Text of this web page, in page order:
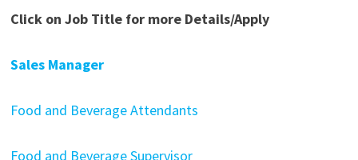
Click on Job Title for more Details/Apply
Sales Manager
Food and Beverage Attendants
Food and Beverage Supervisor